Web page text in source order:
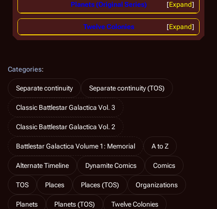
Expand
Planets (Original Series)
Expand
Twelve Colonies
Categories:
Separate continuity Separate continuity (TOS)
Classic Battlestar Galactica Vol. 3
Classic Battlestar Galactica Vol. 2
Battlestar Galactica Volume 1: Memorial A to Z
Alternate Timeline Dynamite Comics Comics
TOS Places Places (TOS) Organizations
Planets Planets (TOS)
Twelve Colonies